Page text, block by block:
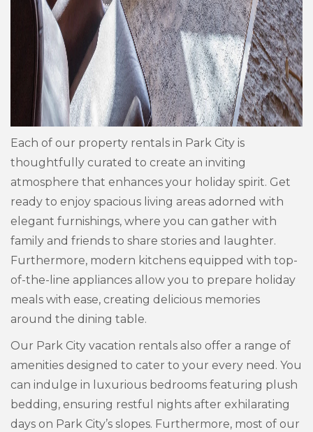
Each of our property rentals in Park City is
thoughtfully curated to create an inviting
atmosphere that enhances your holiday spirit. Get
ready to enjoy spacious living areas adorned with
elegant furnishings, where you can gather with
family and friends to share stories and laughter.
Furthermore, modern kitchens equipped with top-
of-the-line appliances allow you to prepare holiday
meals with ease, creating delicious memories
around the dining table.
Our Park City vacation rentals also offer a range of
amenities designed to cater to your every need. You
can indulge in luxurious bedrooms featuring plush
bedding, ensuring restful nights after exhilarating
days on Park City’s slopes. Furthermore, most of our